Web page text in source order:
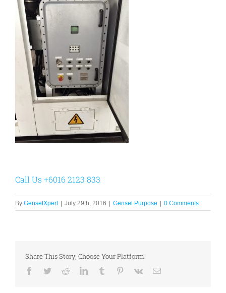
Call Us +6016 2123 833
By GensetXpert July 29th, 2016 Genset Purpose 0 Comments
Share This Story, Choose Your Platform!
Facebook
TwitterRedditLinkedInTumblr Pinterest
Vk Email